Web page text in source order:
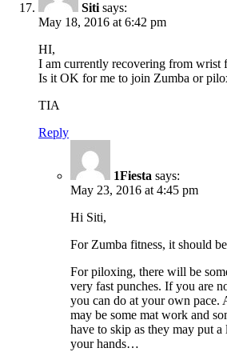
Siti says:
May 18, 2016 at 6:42 pm
HI,
I am currently recovering from wrist
Is it OK for me to join Zumba or
TIA
Reply
1Fiesta says:
May 23, 2016 at 4:45 pm
Hi Siti,
For Zumba fitness, it should
For piloxing, there will be
very fast punches. If you are
you can do at your own pace.
may be some mat work and
have to skip as they may put
your hands…